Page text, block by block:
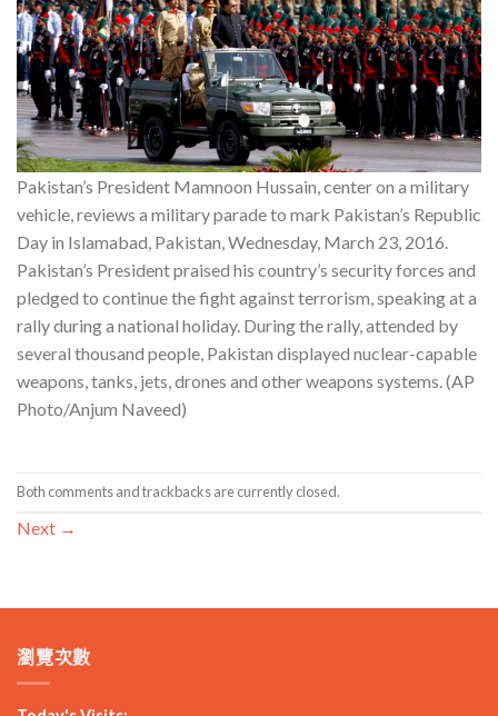
Pakistan’s President Mamnoon Hussain, center on a military
vehicle, reviews a military parade to mark Pakistan’s Republic
Day in Islamabad, Pakistan, Wednesday, March 23, 2016.
Pakistan’s President praised his country’s security forces and
pledged to continue the fight against terrorism, speaking at a
rally during a national holiday. During the rally, attended by
several thousand people, Pakistan displayed nuclear-capable
weapons, tanks, jets, drones and other weapons systems. (AP
Photo/Anjum Naveed)
Both comments and trackbacks are currently closed.
Next →
瀏覽次數